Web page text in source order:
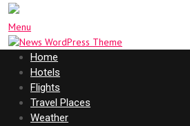
Menu
Home
Hotels
Flights
Travel Places
Weather